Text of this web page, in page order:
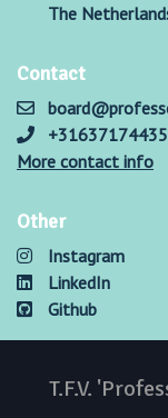
The
Contact
+31637174435
More contact info
Other
Instagram
LinkedIn
Github
T.F.V.